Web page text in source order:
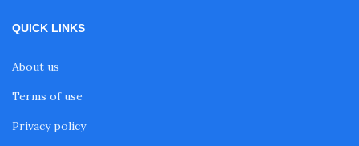
QUICK LINKS
About us
Terms of use
Privacy policy